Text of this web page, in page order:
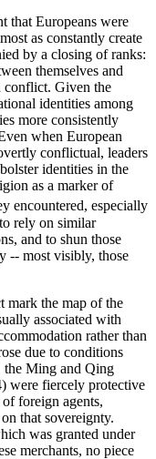
that Europeans were
as constantly create
by a closing of ranks:
themselves and
conflict. Given the
identities among
more consistently
when European
conflictual, leaders
identities in the
as a marker of
encountered, especially
rely on similar
and to shun those
-- most visibly, those
the map of the
associated with
rather than
due to conditions
the Ming and Qing
were fiercely protective
foreign agents,
that sovereignty.
was granted under
merchants, no piece